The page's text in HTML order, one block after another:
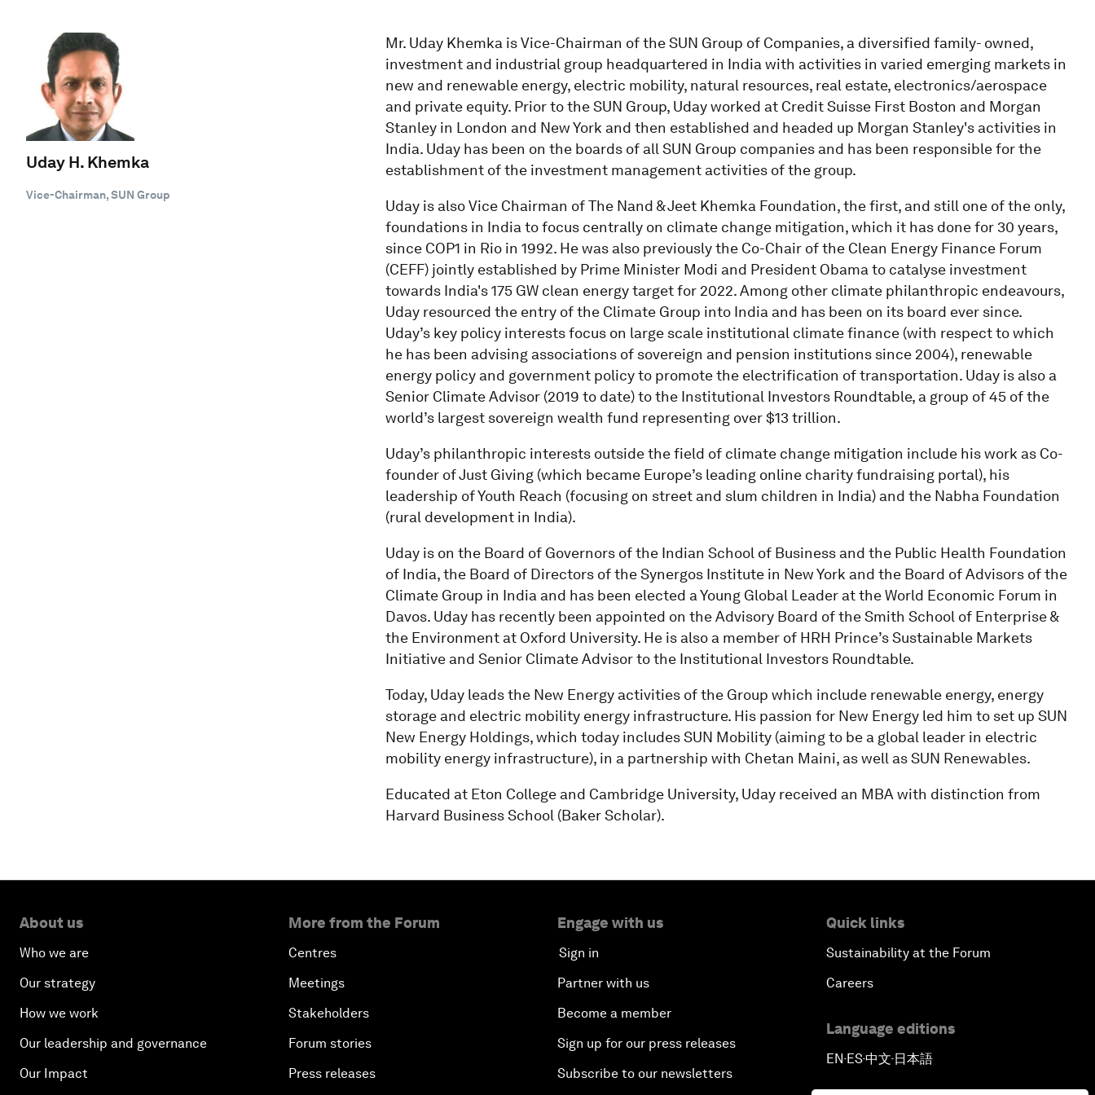
Uday H. Khemka
Vice-Chairman, SUN Group
Mr. Uday Khemka is Vice-Chairman of the SUN Group of Companies, a diversified family- owned,
investment and industrial group headquartered in India with activities in varied emerging markets in
new and renewable energy, electric mobility, natural resources, real estate, electronics/aerospace
and private equity. Prior to the SUN Group, Uday worked at Credit Suisse First Boston and Morgan
Stanley in London and New York and then established and headed up Morgan Stanley's activities in
India. Uday has been on the boards of all SUN Group companies and has been responsible for the
establishment of the investment management activities of the group.
Uday is also Vice Chairman of The Nand & Jeet Khemka Foundation, the first, and still one of the only,
foundations in India to focus centrally on climate change mitigation, which it has done for 30 years,
since COP1 in Rio in 1992. He was also previously the Co-Chair of the Clean Energy Finance Forum
(CEFF) jointly established by Prime Minister Modi and President Obama to catalyse investment
towards India's 175 GW clean energy target for 2022. Among other climate philanthropic endeavours,
Uday resourced the entry of the Climate Group into India and has been on its board ever since.
Uday’s key policy interests focus on large scale institutional climate finance (with respect to which
he has been advising associations of sovereign and pension institutions since 2004), renewable
energy policy and government policy to promote the electrification of transportation. Uday is also a
Senior Climate Advisor (2019 to date) to the Institutional Investors Roundtable, a group of 45 of the
world’s largest sovereign wealth fund representing over $13 trillion.
Uday’s philanthropic interests outside the field of climate change mitigation include his work as Co-
founder of Just Giving (which became Europe’s leading online charity fundraising portal), his
leadership of Youth Reach (focusing on street and slum children in India) and the Nabha Foundation
(rural development in India).
Uday is on the Board of Governors of the Indian School of Business and the Public Health Foundation
of India, the Board of Directors of the Synergos Institute in New York and the Board of Advisors of the
Climate Group in India and has been elected a Young Global Leader at the World Economic Forum in
Davos. Uday has recently been appointed on the Advisory Board of the Smith School of Enterprise &
the Environment at Oxford University. He is also a member of HRH Prince’s Sustainable Markets
Initiative and Senior Climate Advisor to the Institutional Investors Roundtable.
Today, Uday leads the New Energy activities of the Group which include renewable energy, energy
storage and electric mobility energy infrastructure. His passion for New Energy led him to set up SUN
New Energy Holdings, which today includes SUN Mobility (aiming to be a global leader in electric
mobility energy infrastructure), in a partnership with Chetan Maini, as well as SUN Renewables.
Educated at Eton College and Cambridge University, Uday received an MBA with distinction from
Harvard Business School (Baker Scholar).
About us
Who we are
Our strategy
How we work
Our leadership and governance
Our Impact
More from the Forum
Centres
Meetings
Stakeholders
Forum stories
Press releases
Engage with us
Sign in
Partner with us
Become a member
Sign up for our press releases
Subscribe to our newsletters
Quick links
Sustainability at the Forum
Careers
Language editions
EN▪ES▪中文▪ 日本語